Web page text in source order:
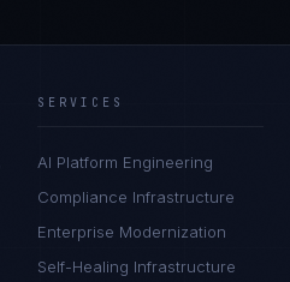
SERVICES
AI Platform Engineering
Compliance Infrastructure
Enterprise Modernization
Self-Healing Infrastructure